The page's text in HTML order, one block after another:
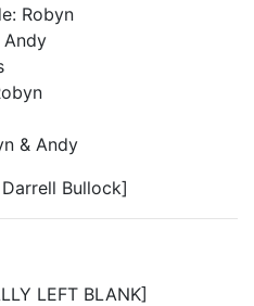
Robyn
Andy
& Andy
Bullock]
LEFT BLANK]